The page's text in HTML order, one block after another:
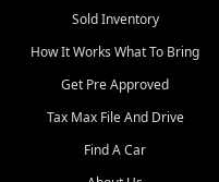
used vehicle sales built around
quality inventory, fair pricing,
helpful service, and a
straightforward buying
experience. We understand
that today's shoppers want
more than just a vehicle. They
Sold Inventory
How It Works What To Bring
Get Pre Approved
Tax Max File And Drive
Find A Car